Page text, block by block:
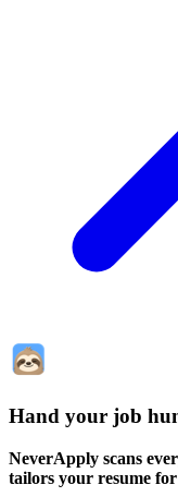
Hand your job
NeverApply scans
tailors your resume